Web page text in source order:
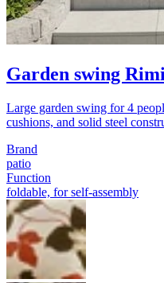
Garden swing
Large garden swing for 4
cushions, and solid steel
Brand
patio
Function
foldable, for self-assembly